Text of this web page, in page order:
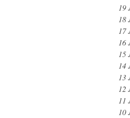
19
18
17
16
15
14
13
12
11
10